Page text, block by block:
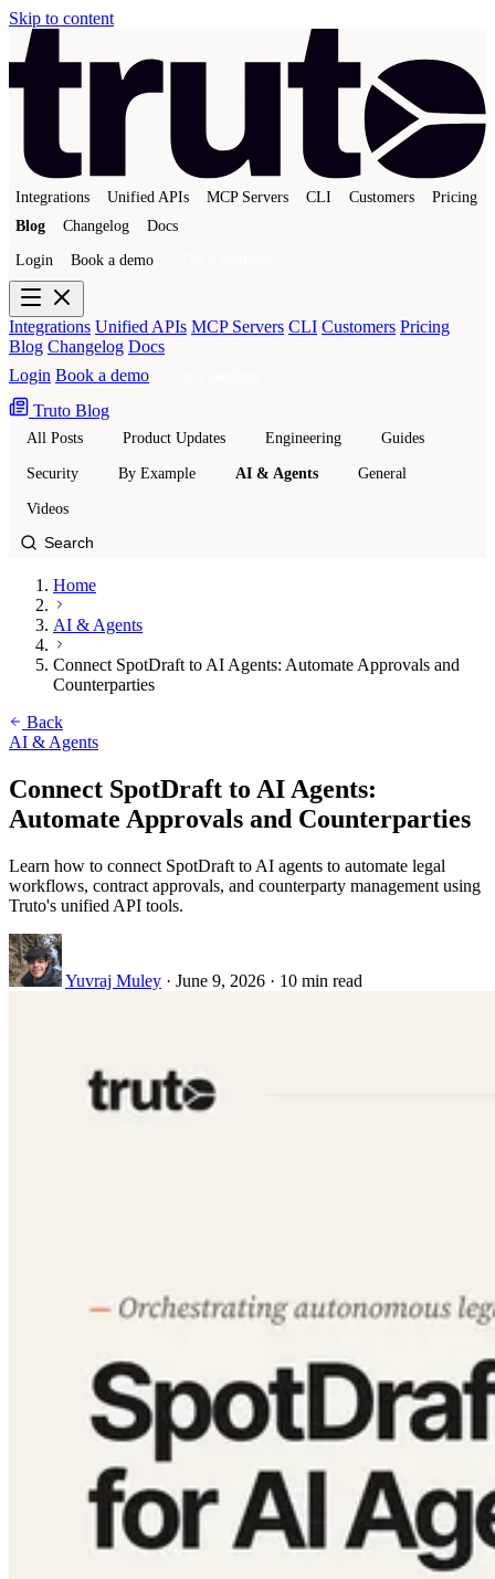
Skip to content
Integrations Unified APIs MCP Servers CLI Customers
Pricing
Blog
Changelog Docs
Login Book a demo
Integrations Unified APIs MCP Servers CLI Customers Pricing
Blog Changelog Docs
Login Book a demo
Truto Blog
All Posts Product Updates Engineering Guides
Security By Example AI & Agents General
Videos
Home
AI & Agents
Connect SpotDraft to AI Agents: Automate Approvals and
Counterparties
Back
AI & Agents
Connect SpotDraft to AI Agents:
Automate Approvals and Counterparties
Learn how to connect SpotDraft to AI agents to automate legal
workflows, contract approvals, and counterparty management using
Truto's unified API tools.
Yuvraj Muley · June 9, 2026 · 10 min read